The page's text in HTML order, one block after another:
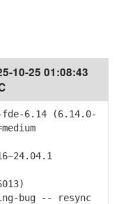
10-25 01:08:43
6.14 (6.14.0-
bug -- resync